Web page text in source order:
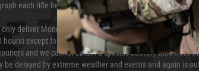
each rifle before shipping.
only deliver Monday to Friday between the hours of 8am
hours) except for local and national holidays. We do not
and we cannot obtain a specific delivery time from
be delayed by extreme weather and events and again is